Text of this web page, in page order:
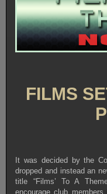
FILMS
It was decided by the
dropped and instead an
title “Films’ To A
encourage club